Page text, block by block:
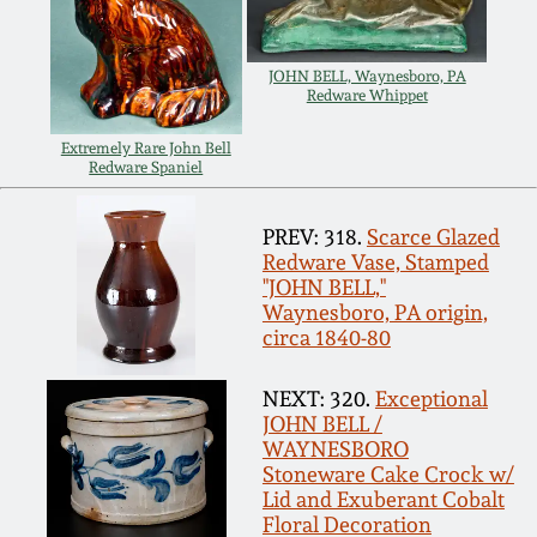
Extremely Rare John Bell
Redware Spaniel
JOHN BELL, Waynesboro, PA
Redware Whippet
PREV: 318. Scarce Glazed
Redware Vase, Stamped
"JOHN BELL,"
Waynesboro, PA origin,
circa 1840-80
NEXT: 320. Exceptional
JOHN BELL /
WAYNESBORO
Stoneware Cake Crock w/
Lid and Exuberant Cobalt
Floral Decoration
Nov 3, 2012
July 21, 2012
March 3, 2012
Oct 29, 2011
July 16, 2011
March 5, 2011
Nov 6, 2010
Collection
Fall 2025
Summer 2025
Spring 2025
Fall 2024
Summer 2024
Spring 2024